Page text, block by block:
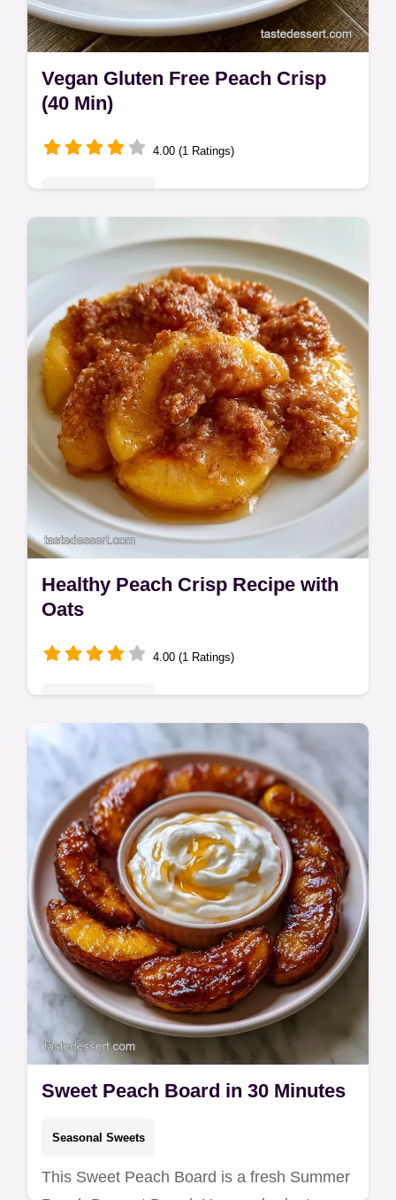
Vegan Gluten Free Peach Crisp
(40 Min)
4.00 (1 Ratings)
This Vegan Gluten Free Peach Crisp
features jammy fruit and a mahogany
crunch. Get this Vegan Gluten Free Peach
Crumble with our budget swap table. 40
min.
Healthy Peach Crisp Recipe with
Oats
4.00 (1 Ratings)
This Healthy Peach Crisp Recipe uses oats
for a light crunch. An easy healthy peach
crisp recipe with oats. Check the budget
swap table. Ready in 50 min.
Sweet Peach Board in 30 Minutes
Seasonal Sweets
This Sweet Peach Board is a fresh Summer